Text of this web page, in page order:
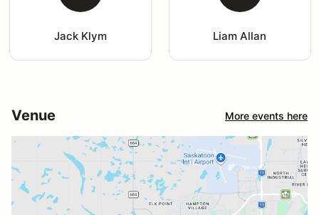
Jack Klym Liam Allan
Venue More events here